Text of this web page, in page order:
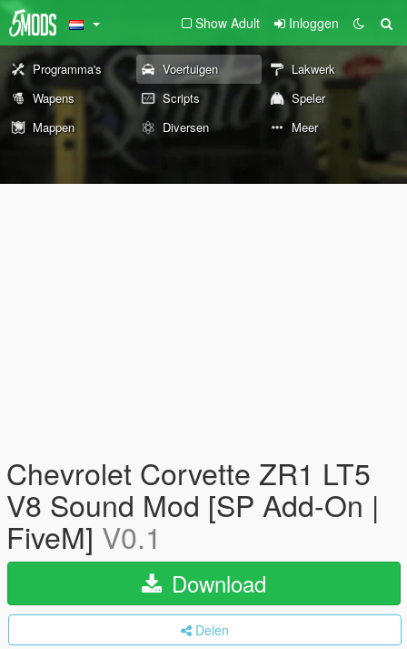
Show Adult Inloggen
Programma's Voertuigen
Lakwerk
Wapens
Scripts
Speler
Mappen
Diversen Meer
Chevrolet Corvette ZR1 LT5
V8 Sound Mod [SP Add-On |
FiveM] V0.1
Download
Delen